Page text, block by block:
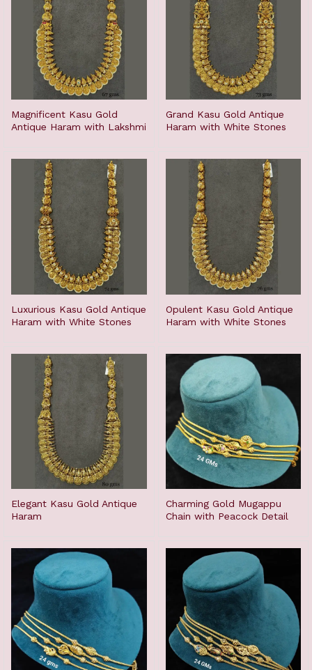
Magnificent Kasu Gold
Antique Haram with Lakshmi
Grand Kasu Gold Antique
Haram with White Stones
Luxurious Kasu Gold Antique
Haram with White Stones
Opulent Kasu Gold Antique
Haram with White Stones
Elegant Kasu Gold Antique
Haram
Charming Gold Mugappu
Chain with Peacock Detail